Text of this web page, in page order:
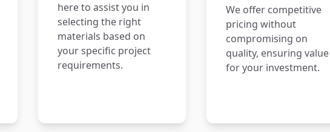
here to assist you in
selecting the right
materials based on
your specific project
requirements.
We offer competitive
pricing without
compromising on
quality, ensuring value
for your investment.